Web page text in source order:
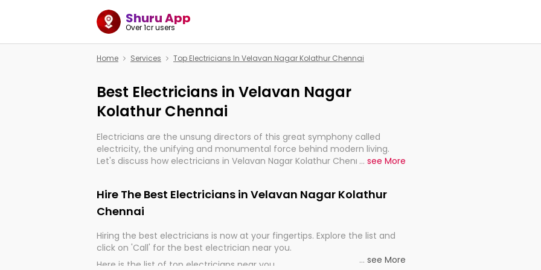
Shuru App
Over 1cr users
Home Services Top Electricians In Velavan Nagar Kolathur Chennai
Best Electricians in Velavan Nagar
Kolathur Chennai
Electricians are the unsung directors of this great symphony called
electricity, the unifying and monumental force behind modern living.
Let's discuss how electricians in Velavan Nagar Kolathur Chennai, are,
... see More
Hire The Best Electricians in Velavan Nagar Kolathur
Chennai
Hiring the best electricians is now at your fingertips. Explore the list and
click on 'Call' for the best electrician near you.
Here is the list of top electricians near you
... see More